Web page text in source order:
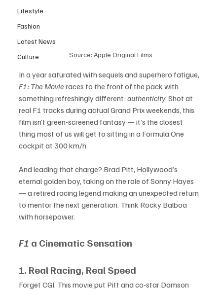
Lifestyle
Fashion
Latest News
Culture
Source: Apple Original Films
In a year saturated with sequels and superhero fatigue,
F1: The Movie races to the front of the pack with
something refreshingly different: authenticity. Shot at
real F1 tracks during actual Grand Prix weekends, this
film isn’t green-screened fantasy — it’s the closest
thing most of us will get to sitting in a Formula One
cockpit at 300 km/h.
And leading that charge? Brad Pitt, Hollywood’s
eternal golden boy, taking on the role of Sonny Hayes
— a retired racing legend making an unexpected return
to mentor the next generation. Think Rocky Balboa
with horsepower.
F1 a Cinematic Sensation
1. Real Racing, Real Speed
Forget CGI. This movie put Pitt and co-star Damson